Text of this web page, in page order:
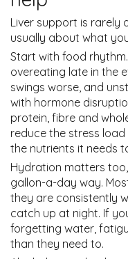
Liver support is rarely
usually about what
Start with food
overeating late in the
swings worse, and
with hormone
protein, fibre and
reduce the stress
the nutrients it needs
Hydration matters
gallon-a-day way.
they are consistently
catch up at night. If
forgetting water,
than they need to.